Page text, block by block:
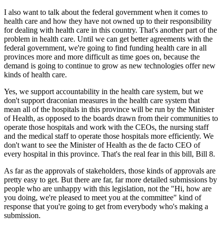
I also want to talk about the federal government when it comes to
health care and how they have not owned up to their responsibility
for dealing with health care in this country. That's another part of the
problem in health care. Until we can get better agreements with the
federal government, we're going to find funding health care in all
provinces more and more difficult as time goes on, because the
demand is going to continue to grow as new technologies offer new
kinds of health care.
Yes, we support accountability in the health care system, but we
don't support draconian measures in the health care system that
mean all of the hospitals in this province will be run by the Minister
of Health, as opposed to the boards drawn from their communities to
operate those hospitals and work with the CEOs, the nursing staff
and the medical staff to operate those hospitals more efficiently. We
don't want to see the Minister of Health as the de facto CEO of
every hospital in this province. That's the real fear in this bill, Bill 8.
As far as the approvals of stakeholders, those kinds of approvals are
pretty easy to get. But there are far, far more detailed submissions by
people who are unhappy with this legislation, not the "Hi, how are
you doing, we're pleased to meet you at the committee" kind of
response that you're going to get from everybody who's making a
submission.